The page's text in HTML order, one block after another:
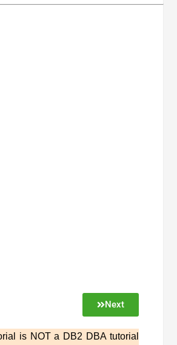
Next
is NOT a DB2 DBA tutorial